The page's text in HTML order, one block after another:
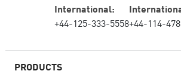
PRODUCTS
International:
+44-125-333-5558+44-114-